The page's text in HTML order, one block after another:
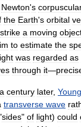
Newton's
the Earth's orbital
strike a moving
to estimate the
was regarded as
through it—
a century later, Young
transverse wave
sides" of light) could